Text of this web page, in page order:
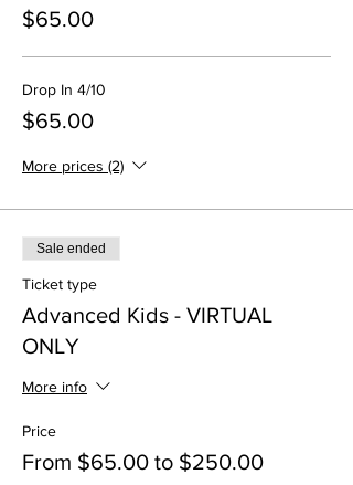
$65.00
Drop In 4/10
$65.00
More prices (2)
Sale ended
Ticket type
Advanced Kids - VIRTUAL
ONLY
More info
Price
From $65.00 to $250.00